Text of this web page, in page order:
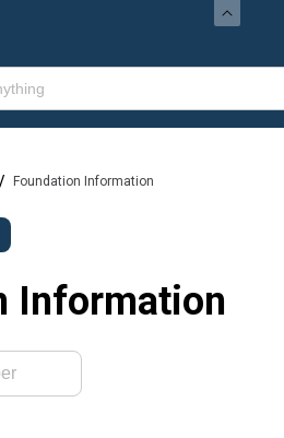
/ Foundation Information
Information